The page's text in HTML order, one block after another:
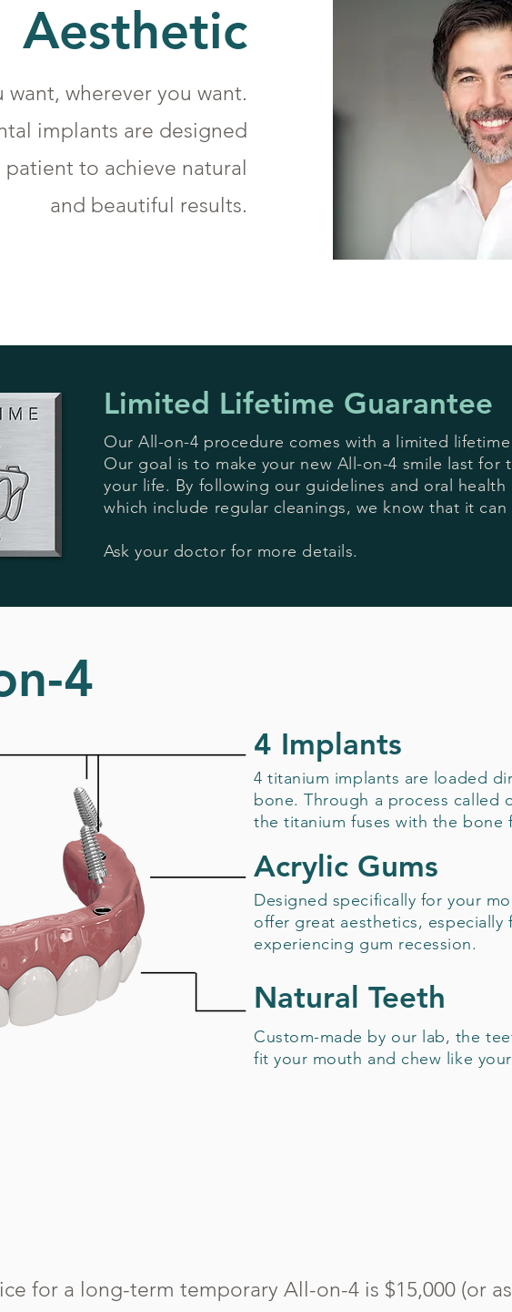
Aesthetic
want, wherever you want.
implants are designed
to achieve natural
and beautiful results.
Limited Lifetime Guarantee
Our All-on-4 procedure comes with a limited
Our goal is to make your new All-on-4 smile last for
your life. By following our guidelines and oral health
which include regular cleanings, we know that it can
Ask your doctor for more details.
4
4 Implants
Acrylic Gums
Natural Teeth
4 titanium implants are loaded
bone. Through a process called
the titanium fuses with the bone
Designed specifically for your
offer great aesthetics, especially
experiencing gum recession.
Custom-made by our lab, the
fit your mouth and chew like
for a long-term temporary All-on-4 is $15,000 (or